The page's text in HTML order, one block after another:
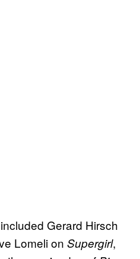
Gerard Hirsch
Lomeli on Supergirl,